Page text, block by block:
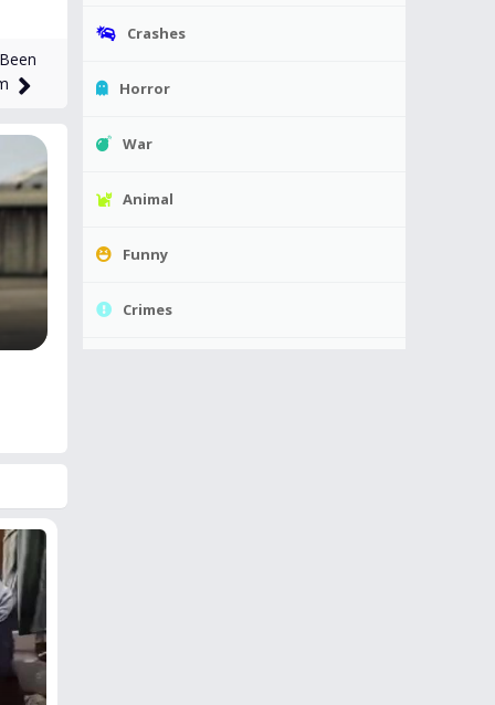
Crashes
Horror
War
Animal
Funny
Crimes